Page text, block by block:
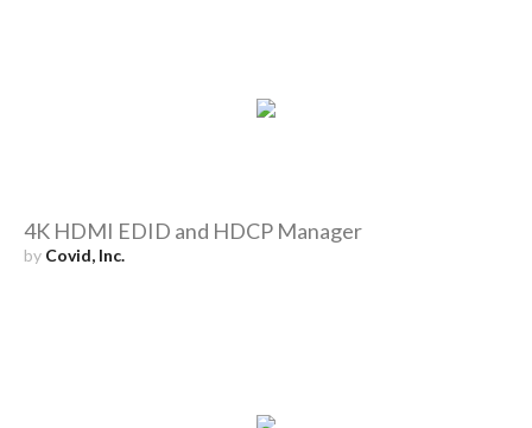
4K HDMI EDID and HDCP Manager
by Covid, Inc.